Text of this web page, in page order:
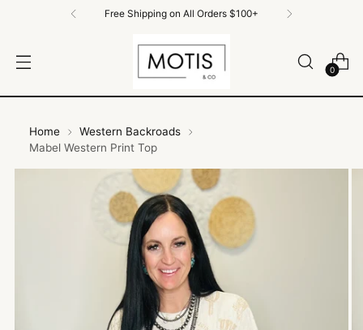
Free Shipping on All Orders $100+
0
Home
Western Backroads
Mabel Western Print Top